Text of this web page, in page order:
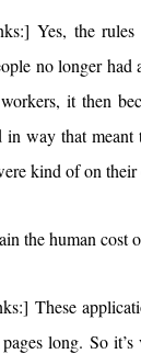
Yes, the
no longer had
it then
in way that
kind of on their
the human cost
These
long. So